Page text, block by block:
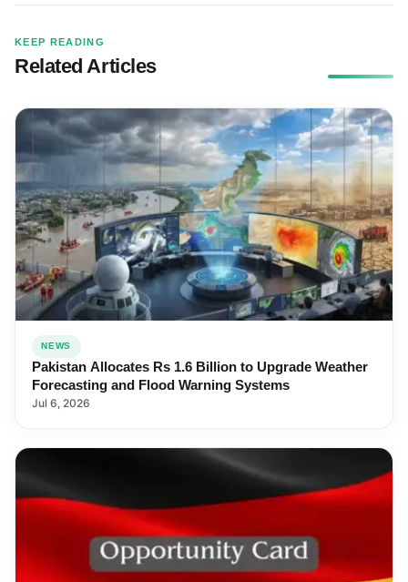
KEEP READING
Related Articles
NEWS
Pakistan Allocates Rs 1.6 Billion to Upgrade Weather
Forecasting and Flood Warning Systems
Jul 6, 2026